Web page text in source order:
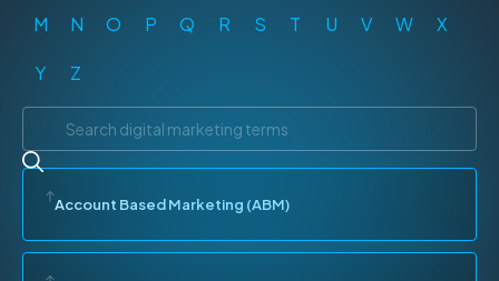
M N O P Q R S T U V W X
Y Z
Account Based Marketing (ABM)